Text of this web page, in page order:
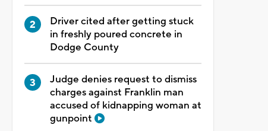
Driver cited after getting stuck
in freshly poured concrete in
Dodge County
Judge denies request to dismiss
charges against Franklin man
accused of kidnapping woman at
gunpoint